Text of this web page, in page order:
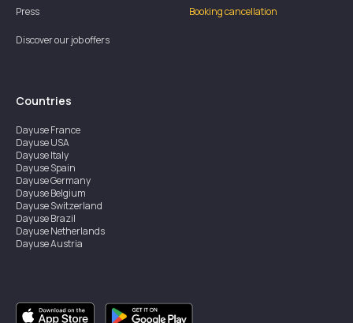
Press
Discover our job offers
Booking cancellation
Countries
DayuseFrance
DayuseUSA
DayuseItaly
DayuseSpain
DayuseGermany
DayuseBelgium
DayuseSwitzerland
DayuseBrazil
DayuseNetherlands
DayuseAustria
DayuseSingapore
DayuseSweden